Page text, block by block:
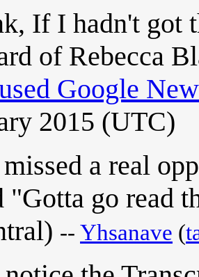
If I hadn't got
of Rebecca
Google
2015 (UTC)
a real
"Gotta go read
-- Yhsanave (